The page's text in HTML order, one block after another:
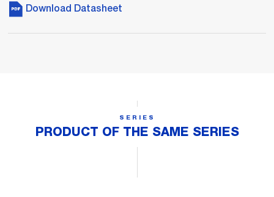
Download Datasheet
SERIES
PRODUCT OF THE SAME SERIES